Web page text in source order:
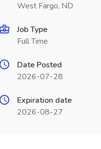
West Fargo, ND
Job Type
Full Time
Date Posted
2026-07-28
Expiration date
2026-08-27